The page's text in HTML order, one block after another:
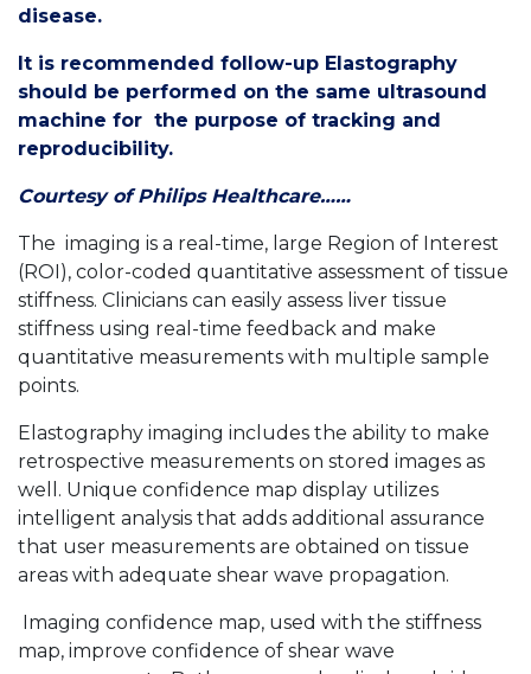
disease.
It is recommended follow-up Elastography
should be performed on the same ultrasound
machine for the purpose of tracking and
reproducibility.
Courtesy of Philips Healthcare……
The imaging is a real-time, large Region of Interest
(ROI), color-coded quantitative assessment of tissue
stiffness. Clinicians can easily assess liver tissue
stiffness using real-time feedback and make
quantitative measurements with multiple sample
points.
Elastography imaging includes the ability to make
retrospective measurements on stored images as
well. Unique confidence map display utilizes
intelligent analysis that adds additional assurance
that user measurements are obtained on tissue
areas with adequate shear wave propagation.
Imaging confidence map, used with the stiffness
map, improve confidence of shear wave